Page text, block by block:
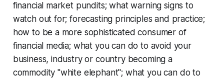
financial market pundits; what warning signs to
watch out for; forecasting principles and practice;
how to be a more sophisticated consumer of
financial media; what you can do to avoid your
business, industry or country becoming a
commodity "white elephant"; what you can do to